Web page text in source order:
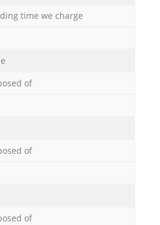
time we charge
of
of
of